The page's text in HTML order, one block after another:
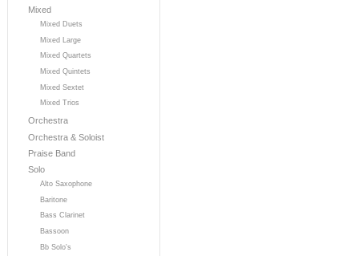
Mixed
Mixed Duets
Mixed Large
Mixed Quartets
Mixed Quintets
Mixed Sextet
Mixed Trios
Orchestra
Orchestra & Soloist
Praise Band
Solo
Alto Saxophone
Baritone
Bass Clarinet
Bassoon
Bb Solo's